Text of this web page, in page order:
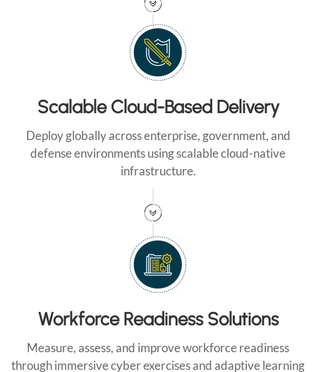
Scalable Cloud-Based Delivery
Deploy globally across enterprise, government, and
defense environments using scalable cloud-native
infrastructure.
Workforce Readiness Solutions
Measure, assess, and improve workforce readiness
through immersive cyber exercises and adaptive learning